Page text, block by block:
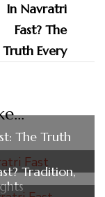
The Truth
Tradition,